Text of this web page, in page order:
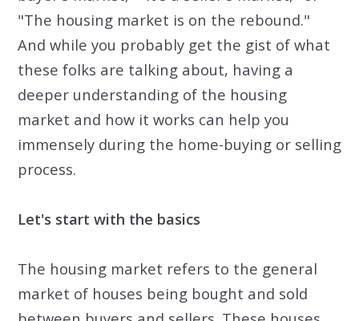
"The housing market is on the rebound."
And while you probably get the gist of what
these folks are talking about, having a
deeper understanding of the housing
market and how it works can help you
immensely during the home-buying or selling
process.
Let's start with the basics
The housing market refers to the general
market of houses being bought and sold